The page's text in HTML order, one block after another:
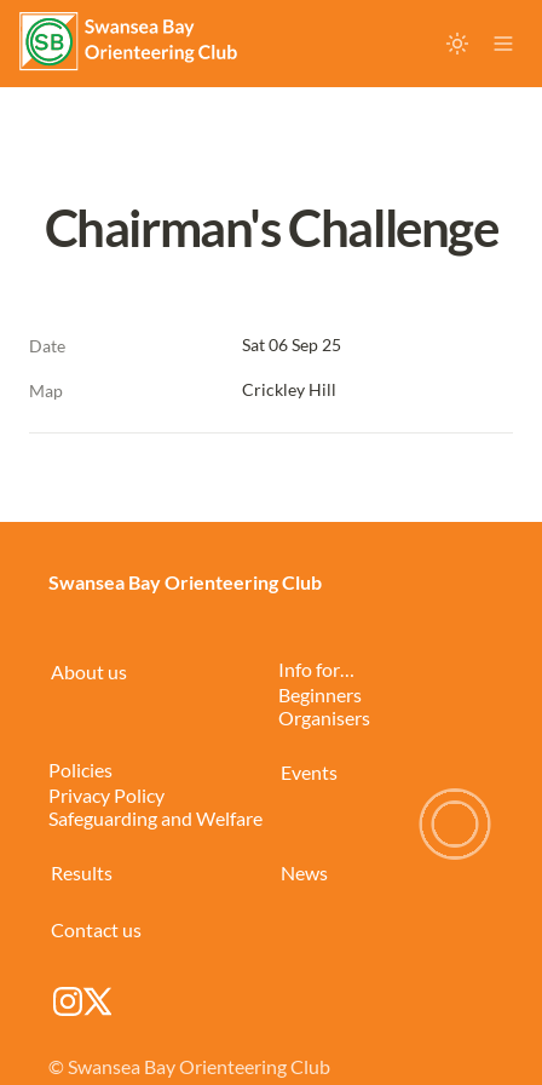
Chairman's Challenge
Date Sat 06 Sep 25
Map Crickley Hill
Swansea Bay Orienteering Club
About us
Info for…
Beginners
Organisers
Policies
Privacy Policy
Safeguarding and Welfare
Events
Results News
Contact us
© Swansea Bay Orienteering Club